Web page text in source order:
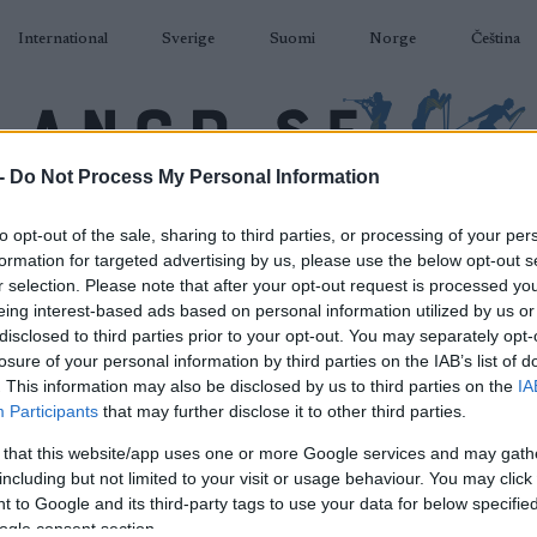
Do Not Process My Personal Information
opt-out of the sale, sharing to third parties, or processing of your
for targeted advertising by us, please use the below opt-out
selection. Please note that after your opt-out request is processed
interest-based ads based on personal information utilized by us
to third parties prior to your opt-out. You may separately
of your personal information by third parties on the IAB’s list of
This information may also be disclosed by us to third parties on the
Participants that may further disclose it to other third parties.
that this website/app uses one or more Google services and may
but not limited to your visit or usage behaviour. You may
to Google and its third-party tags to use your data for below
consent section.
International Sverige Suomi Norge Čeština
JR Langrenn – Fredag
Sprint Klassisk
2023.01.06